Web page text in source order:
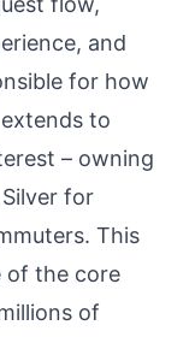
and
for how
to
– owning
for
This
of the core
of